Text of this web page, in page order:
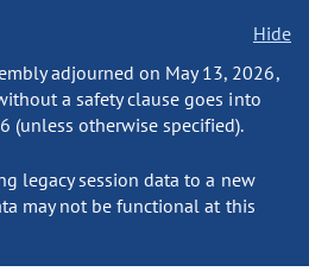
Hide
adjourned on May 13, 2026,
a safety clause goes into
(unless otherwise specified).
legacy session data to a new
may not be functional at this